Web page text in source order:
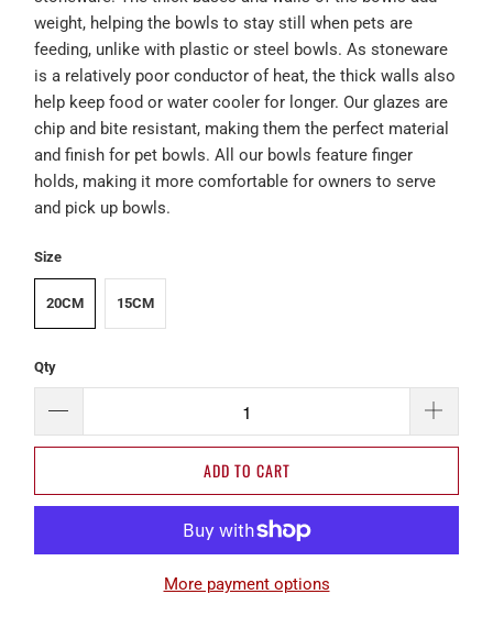
weight, helping the bowls to stay still when pets are
feeding, unlike with plastic or steel bowls. As stoneware
is a relatively poor conductor of heat, the thick walls also
help keep food or water cooler for longer. Our glazes are
chip and bite resistant, making them the perfect material
and finish for pet bowls. All our bowls feature finger
holds, making it more comfortable for owners to serve
and pick up bowls.
Size
20CM 15CM
Qty
ADD TO CART
More payment options